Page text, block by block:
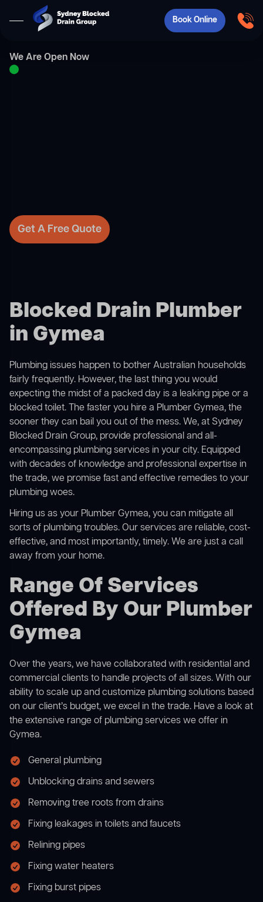
Book Online
We Are Open Now
Get A Free Quote
Blocked Drain Plumber
in Gymea
Plumbing issues happen to bother Australian households
fairly frequently. However, the last thing you would
expecting the midst of a packed day is a leaking pipe or a
blocked toilet. The faster you hire a Plumber Gymea, the
sooner they can bail you out of the mess. We, at Sydney
Blocked Drain Group, provide professional and all-
encompassing plumbing services in your city. Equipped
with decades of knowledge and professional expertise in
the trade, we promise fast and effective remedies to your
plumbing woes.
Hiring us as your Plumber Gymea, you can mitigate all
sorts of plumbing troubles. Our services are reliable, cost-
effective, and most importantly, timely. We are just a call
away from your home.
Range Of Services
Offered By Our Plumber
Gymea
Over the years, we have collaborated with residential and
commercial clients to handle projects of all sizes. With our
ability to scale up and customize plumbing solutions based
on our client’s budget, we excel in the trade. Have a look at
the extensive range of plumbing services we offer in
Gymea.
General plumbing
Unblocking drains and sewers
Removing tree roots from drains
Fixing leakages in toilets and faucets
Relining pipes
Fixing water heaters
Fixing burst pipes